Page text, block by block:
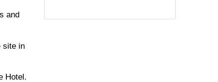
and
site in
Hotel.